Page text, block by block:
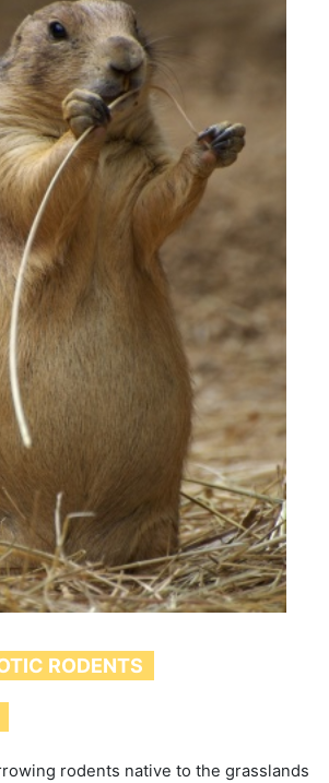
RODENTS
rodents native to the grasslands